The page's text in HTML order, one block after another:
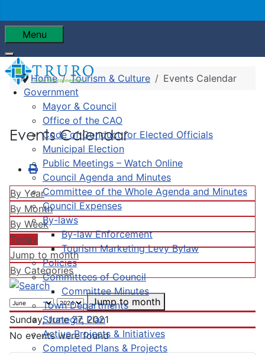
Menu
Government
Mayor & Council
Office of the CAO
Code of Conduct for Elected Officials
Municipal Election
Public Meetings – Watch Online
Council Agenda and Minutes
Committee of the Whole Agenda and Minutes
Council Expenses
By-laws
By-law Enforcement
Tourism Marketing Levy Bylaw
Policies
Committees of Council
Committee Minutes
Town Departments
Strategic Plan
Active Projects & Initiatives
Completed Plans & Projects
Home Tourism & Culture Events Calendar
Events Calendar
By Year
By Month
By Week
Today
Jump to month
By Categories
Jump to month
Sunday, June 27, 2021
No events were found